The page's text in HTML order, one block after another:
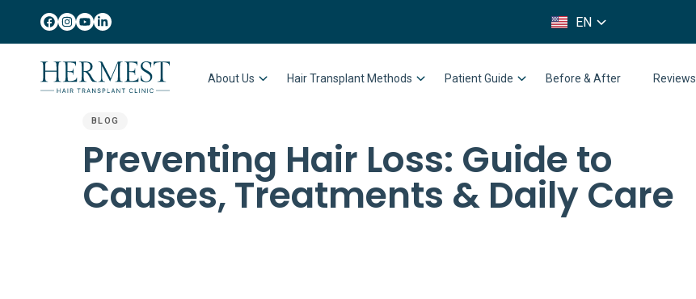
EN
IT
About Us Hair Transplant Methods Patient Guide Before & After Reviews
PUBLISHED
IN:
BLOG
Preventing Hair Loss: Guide to
Causes, Treatments & Daily Care